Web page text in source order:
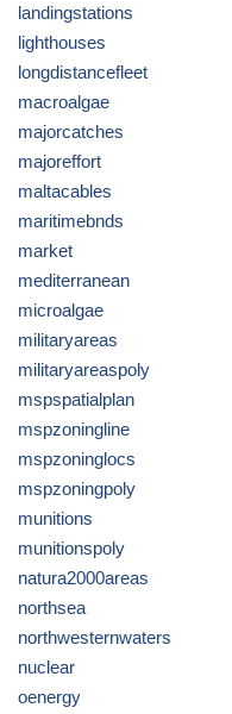
landingstations
lighthouses
longdistancefleet
macroalgae
majorcatches
majoreffort
maltacables
maritimebnds
market
mediterranean
microalgae
militaryareas
militaryareaspoly
mspspatialplan
mspzoningline
mspzoninglocs
mspzoningpoly
munitions
munitionspoly
natura2000areas
northsea
northwesternwaters
nuclear
oenergy